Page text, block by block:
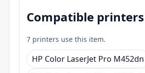
Compatible printers
7 printers use this item.
HP Color LaserJet Pro M452dn